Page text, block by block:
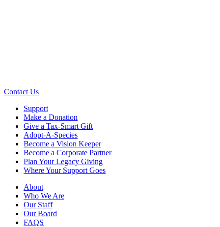
Contact Us
Support
Make a Donation
Give a Tax-Smart Gift
Adopt-A-Species
Become a Vision Keeper
Become a Corporate Partner
Plan Your Legacy Giving
Where Your Support Goes
About
Who We Are
Our Staff
Our Board
FAQS